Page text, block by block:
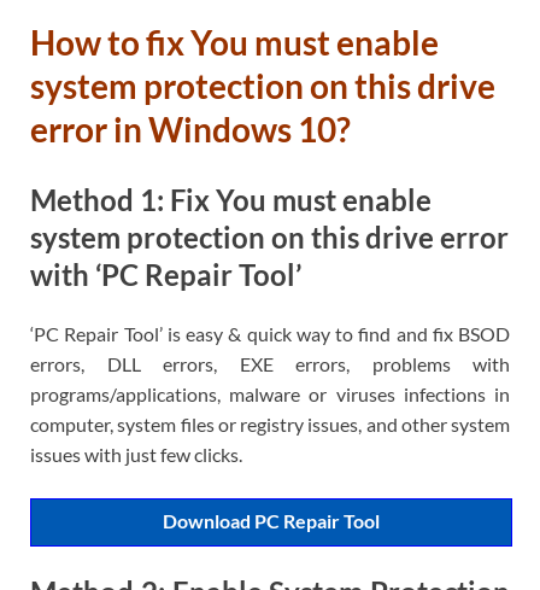
How to fix You must enable
system protection on this drive
error in Windows 10?
Method 1: Fix You must enable
system protection on this drive error
with ‘PC Repair Tool’
‘PC Repair Tool’ is easy & quick way to find and fix BSOD
errors, DLL errors, EXE errors, problems with
programs/applications, malware or viruses infections in
computer, system files or registry issues, and other system
issues with just few clicks.
Download PC Repair Tool